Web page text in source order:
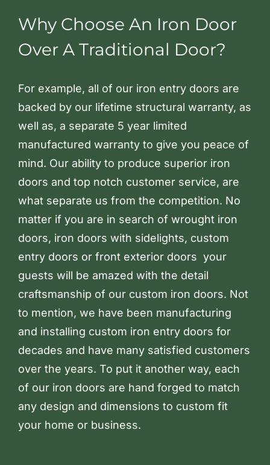
Why Choose An Iron Door
Over A Traditional Door?
For example, all of our iron entry doors are
backed by our lifetime structural warranty, as
well as, a separate 5 year limited
manufactured warranty to give you peace of
mind. Our ability to produce superior iron
doors and top notch customer service, are
what separate us from the competition. No
matter if you are in search of wrought iron
doors, iron doors with sidelights, custom
entry doors or front exterior doors your
guests will be amazed with the detail
craftsmanship of our custom iron doors. Not
to mention, we have been manufacturing
and installing custom iron entry doors for
decades and have many satisfied customers
over the years. To put it another way, each
of our iron doors are hand forged to match
any design and dimensions to custom fit
your home or business.